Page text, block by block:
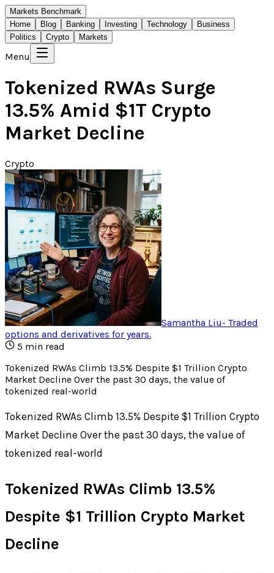
Markets Benchmark
Home
Blog Banking Investing Technology
Business
Politics
Crypto Markets
Menu
Tokenized RWAs Surge
13.5% Amid $1T Crypto
Market Decline
Crypto
Samantha Liu- Traded
options and derivatives for years.
5 min read
Tokenized RWAs Climb 13.5% Despite $1 Trillion Crypto
Market Decline Over the past 30 days, the value of
tokenized real-world
Tokenized RWAs Climb 13.5% Despite $1 Trillion Crypto
Market Decline Over the past 30 days, the value of
tokenized real-world
Tokenized RWAs Climb 13.5%
Despite $1 Trillion Crypto Market
Decline